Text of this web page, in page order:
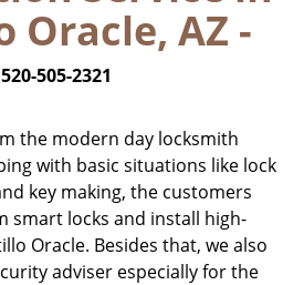
n
Oracle, AZ -
520-505-2321
the modern day locksmith
with basic situations like lock
key making, the customers
smart locks and install high-
Oracle. Besides that, we also
adviser especially for the